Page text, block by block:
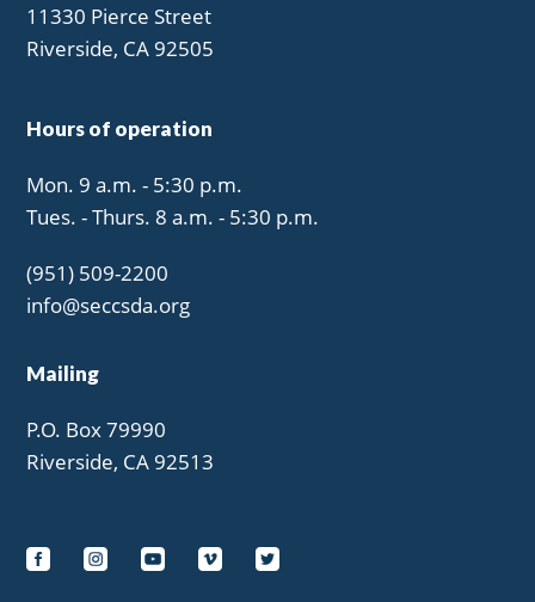
11330 Pierce Street
Riverside, CA 92505
Hours of operation
Mon. 9 a.m. - 5:30 p.m.
Tues. - Thurs. 8 a.m. - 5:30 p.m.
(951) 509-2200
info@seccsda.org
Mailing
P.O. Box 79990
Riverside, CA 92513